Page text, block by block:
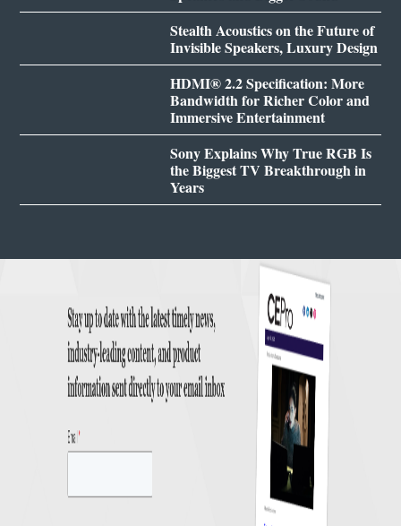
Stealth Acoustics on the Future of
Invisible Speakers, Luxury Design
HDMI® 2.2 Specification: More
Bandwidth for Richer Color and
Immersive Entertainment
Sony Explains Why True RGB Is
the Biggest TV Breakthrough in
Years